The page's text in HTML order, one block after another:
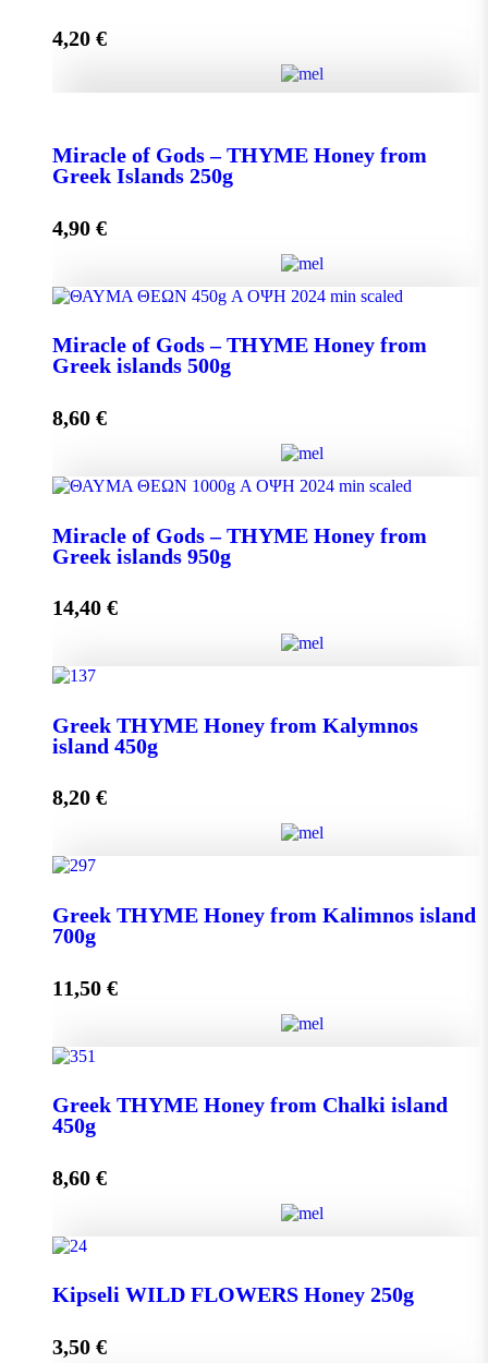
4,20 €
Miracle of Gods – THYME Honey from
Greek Islands 250g
4,90 €
Miracle of Gods - THYME Honey from Greek Islands
250g quantity
Miracle of Gods – THYME Honey from
Greek islands 500g
8,60 €
Miracle of Gods - THYME Honey from Greek islands
500g quantity
Miracle of Gods – THYME Honey from
Greek islands 950g
14,40 €
Miracle of Gods - THYME Honey from Greek islands
950g quantity
Greek THYME Honey from Kalymnos
island 450g
8,20 €
Greek THYME Honey from Kalymnos island 450g
quantity
Greek THYME Honey from Kalimnos island
700g
11,50 €
Greek THYME Honey from Kalimnos island 700g
quantity
Greek THYME Honey from Chalki island
450g
8,60 €
Greek THYME Honey from Chalki island 450g
quantity
Kipseli WILD FLOWERS Honey 250g
3,50 €